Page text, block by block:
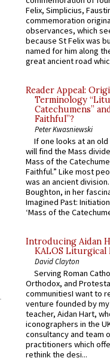
Felix, Simplicius,
commemoration
observances, which
because St Felix was
named for him along
great ancient road
Reader Appeal:
Terminology
Catechumens”
Faithful”?
Peter Kwasniewski
If one looks at an old
will find the Mass
Mass of the
Faithful.” Like most
was an ancient
Boughton, in her
Imagined Past:
‘Mass of the
Introducing Aidan
KALOS Liturgical
David Clayton
Serving Roman
Orthodox, and
communitiesI want to
venture founded by
teacher, Aidan Hart,
iconographers in the
consultancy and team
practitioners which
rethink the desi...